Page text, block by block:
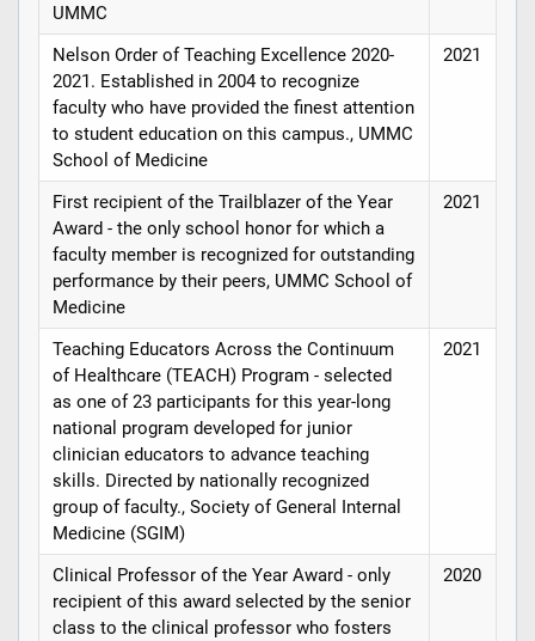
UMMC
Nelson Order of Teaching Excellence 2020-
2021. Established in 2004 to recognize
faculty who have provided the finest attention
to student education on this campus., UMMC
School of Medicine
2021
First recipient of the Trailblazer of the Year
Award - the only school honor for which a
faculty member is recognized for outstanding
performance by their peers, UMMC School of
Medicine
2021
Teaching Educators Across the Continuum
of Healthcare (TEACH) Program - selected
as one of 23 participants for this year-long
national program developed for junior
clinician educators to advance teaching
skills. Directed by nationally recognized
group of faculty., Society of General Internal
Medicine (SGIM)
2021
Clinical Professor of the Year Award - only
recipient of this award selected by the senior
class to the clinical professor who fosters
2020